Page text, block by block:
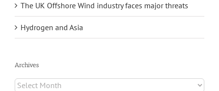
The UK Offshore Wind industry faces major threats
Hydrogen and Asia
Archives
Archives